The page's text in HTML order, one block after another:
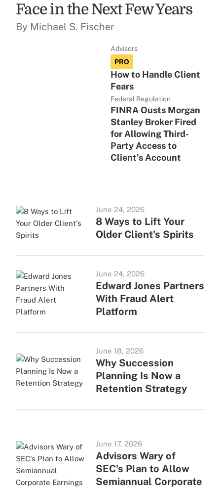
Face in the Next Few Years
By Michael S. Fischer
Advisors
PRO
How to Handle Client
Fears
Federal Regulation
FINRA Ousts Morgan
Stanley Broker Fired
for Allowing Third-
Party Access to
Client's Account
June 24, 2026
8 Ways to Lift Your
Older Client's Spirits
June 24, 2026
Edward Jones Partners
With Fraud Alert
Platform
June 18, 2026
Why Succession
Planning Is Now a
Retention Strategy
June 17, 2026
Advisors Wary of
SEC's Plan to Allow
Semiannual Corporate